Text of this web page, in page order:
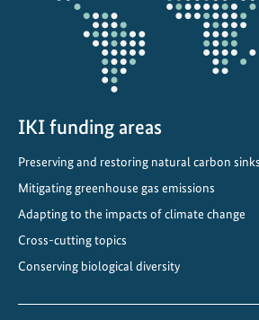
l
o
c
t
o
r
IKI funding areas
Preserving and restoring natural carbon sinks
Mitigating greenhouse gas emissions
Adapting to the impacts of climate change
Cross-cutting topics
Conserving biological diversity